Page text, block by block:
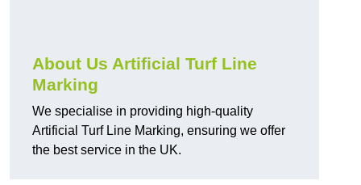
About Us Artificial Turf Line
Marking
We specialise in providing high-quality
Artificial Turf Line Marking, ensuring we offer
the best service in the UK.